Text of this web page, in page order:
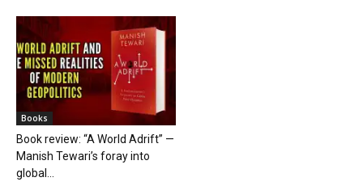
Books
Book review: “A World Adrift” —
Manish Tewari’s foray into
global...